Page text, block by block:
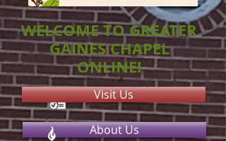
WELCOME TO GREATER
GAINES CHAPEL
ONLINE!
Visit Us
About Us